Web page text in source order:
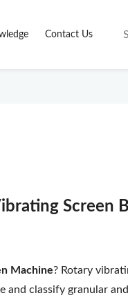
Contact Us
Screen
Machine? Rotary
classify granular